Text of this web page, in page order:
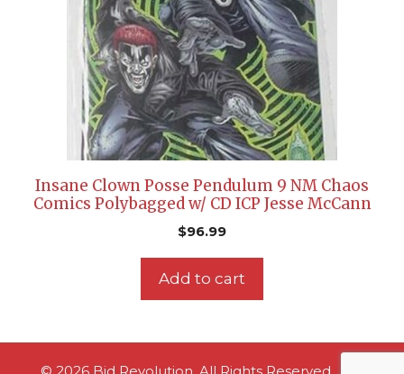
Insane Clown Posse Pendulum 9 NM Chaos
Comics Polybagged w/ CD ICP Jesse McCann
$96.99
Add to cart